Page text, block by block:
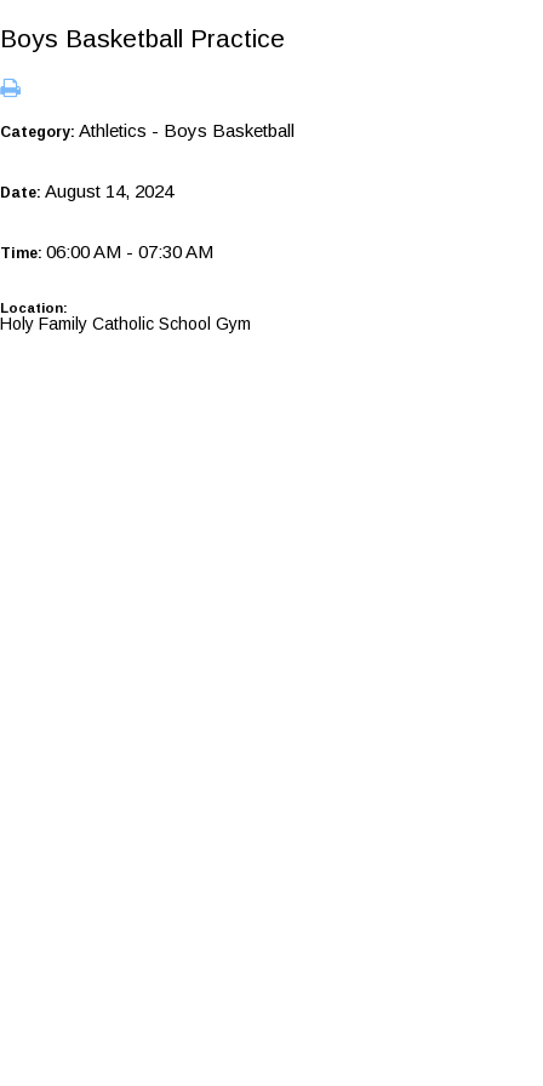
Boys Basketball Practice
Category: Athletics - Boys Basketball
Date: August 14, 2024
Time: 06:00 AM - 07:30 AM
Location:
Holy Family Catholic School Gym